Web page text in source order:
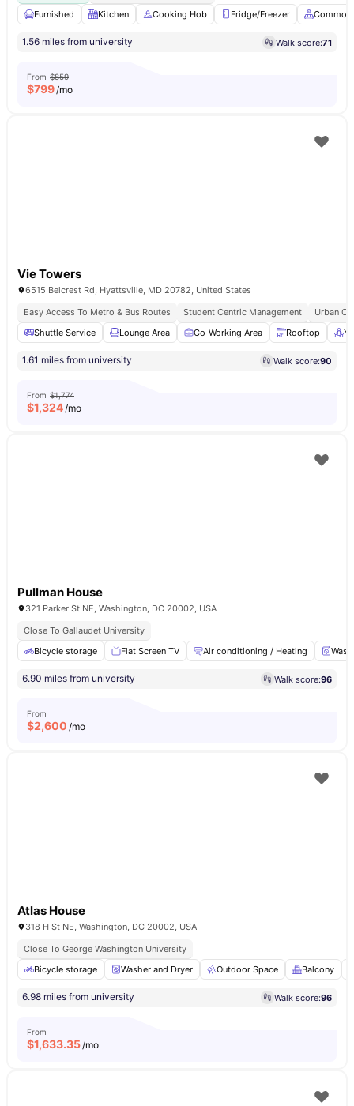
Furnished
Kitchen Cooking Hob Fridge/Freezer Common
1.56 miles from university Walk score:71
From $859
$799/mo
Vie Towers
6515 Belcrest Rd, Hyattsville, MD 20782, United States
Easy Access To Metro & Bus Routes
Student Centric Management
Urban
Shuttle Service
Lounge Area Co-Working Area Rooftop
1.61 miles from university Walk score:90
From $1,774
$1,324/mo
Pullman House
321 Parker St NE, Washington, DC 20002, USA
Close To Gallaudet University
Bicycle storage
Flat Screen TV Air conditioning / Heating
6.90 miles from university Walk score:96
From
$2,600 /mo
Atlas House
318 H St NE, Washington, DC 20002, USA
Close To George Washington University
Bicycle storage
Washer and Dryer Outdoor Space Balcony
6.98 miles from university Walk score:96
From
$1,633.35/mo